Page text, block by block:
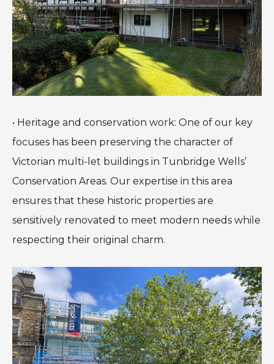
• Heritage and conservation work: One of our key
focuses has been preserving the character of
Victorian multi-let buildings in Tunbridge Wells’
Conservation Areas. Our expertise in this area
ensures that these historic properties are
sensitively renovated to meet modern needs while
respecting their original charm.